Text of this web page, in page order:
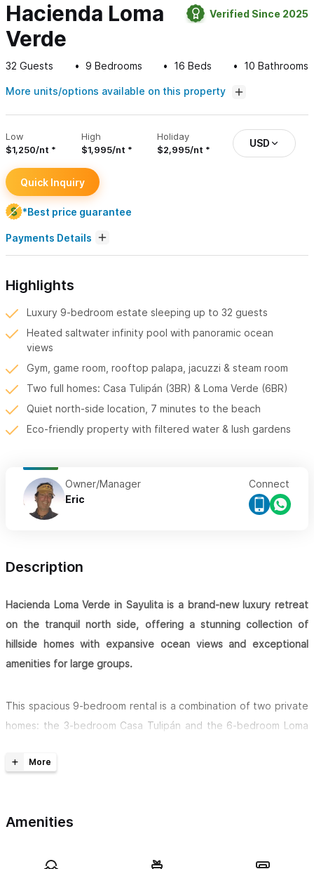
Hacienda Loma
Verde
Verified Since 2025
32 Guests 9 Bedrooms 16 Beds 10 Bathrooms
More units/options available on this property
Low
$1,250/nt
High
$1,995/nt
Holiday
$2,995/nt
USD
Quick Inquiry
*Best price guarantee
Payments Details
Highlights
Luxury 9-bedroom estate sleeping up to 32 guests
Heated saltwater infinity pool with panoramic ocean
views
Gym, game room, rooftop palapa, jacuzzi & steam room
Two full homes: Casa Tulipán (3BR) & Loma Verde (6BR)
Quiet north-side location, 7 minutes to the beach
Eco-friendly property with filtered water & lush gardens
Owner/Manager
Eric
Connect
Description
Hacienda Loma Verde in Sayulita is a brand-new luxury retreat
on the tranquil north side, offering a stunning collection of
hillside homes with expansive ocean views and exceptional
amenities for large groups.
This spacious 9-bedroom rental is a combination of two private
homes: the 3-bedroom Casa Tulipán and the 6-bedroom Loma
accommodate up to
comfortable sofas, and additional inflatable queen and twin
Amenities